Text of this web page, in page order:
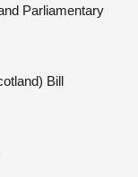
Parliamentary
Bill